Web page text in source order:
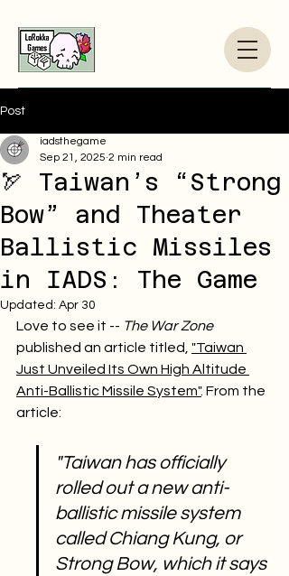
Post
🏹 Taiwan’s “Strong
Bow” and Theater
Ballistic Missiles
in IADS: The Game
iadsthegame
Sep 21, 2025 2 min read
Updated: Apr 30
Love to see it -- The War Zone
published an article titled, "Taiwan
Just Unveiled Its Own High Altitude
Anti-Ballistic Missile System". From the
article:
"Taiwan has officially
rolled out a new anti-
ballistic missile system
called Chiang Kung, or
Strong Bow, which it says